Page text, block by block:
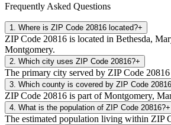
Frequently Asked Questions
1 Where is ZIP Code 20816 located?+
ZIP Code 20816 is located in Bethesda,
Montgomery.
2 Which city uses ZIP Code 20816?+
The primary city served by ZIP Code 20816
3 Which county is covered by ZIP Code
ZIP Code 20816 is part of Montgomery,
4 What is the population of ZIP Code 20816?+
The estimated population living within ZIP